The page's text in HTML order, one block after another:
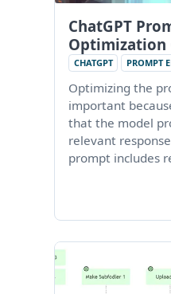
ChatGPT
Optimization
CHATGPT PROMPT
Optimizing the
important
that the model
relevant
prompt includes